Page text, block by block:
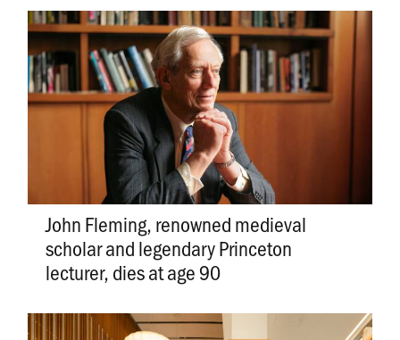
John Fleming, renowned medieval
scholar and legendary Princeton
lecturer, dies at age 90